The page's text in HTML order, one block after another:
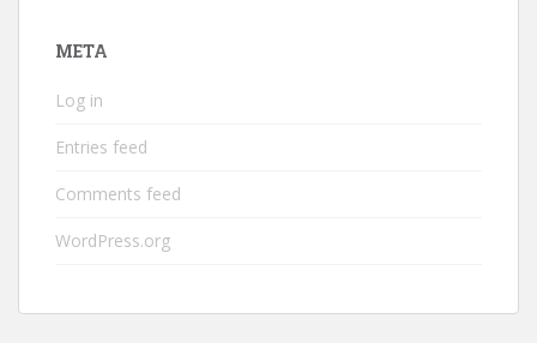
META
Log in
Entries feed
Comments feed
WordPress.org